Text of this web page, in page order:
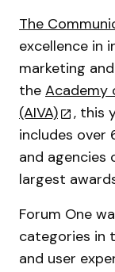
The
excellence in
marketing
the Academy
(AIVA)
, this
includes over
and agencies
largest
Forum One
categories in
and user